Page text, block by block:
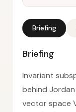
Briefing
Briefing
Invariant
behind
vector space